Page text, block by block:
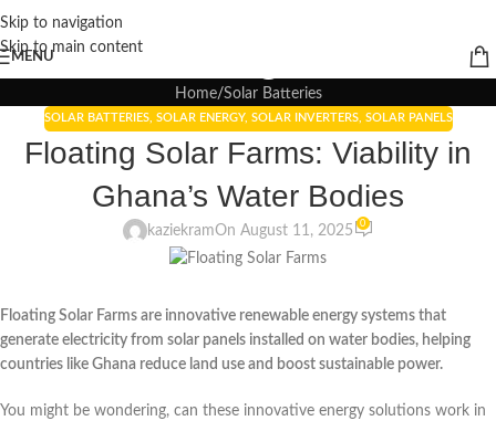
Skip to navigation
Skip to main content
MENU
Home Solar Batteries
SOLAR BATTERIES, SOLAR ENERGY, SOLAR INVERTERS, SOLAR PANELS
Floating Solar Farms: Viability in
Ghana’s Water Bodies
kaziekramOn August 11, 2025
0
Floating Solar Farms are innovative renewable energy systems that
generate electricity from solar panels installed on water bodies, helping
countries like Ghana reduce land use and boost sustainable power.
You might be wondering, can these innovative energy solutions work in